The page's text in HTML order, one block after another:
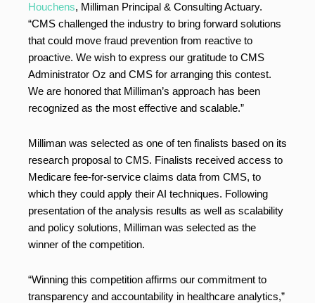
Houchens, Milliman Principal & Consulting Actuary.
“CMS challenged the industry to bring forward solutions
that could move fraud prevention from reactive to
proactive. We wish to express our gratitude to CMS
Administrator Oz and CMS for arranging this contest.
We are honored that Milliman’s approach has been
recognized as the most effective and scalable.”
Milliman was selected as one of ten finalists based on its
research proposal to CMS. Finalists received access to
Medicare fee-for-service claims data from CMS, to
which they could apply their AI techniques. Following
presentation of the analysis results as well as scalability
and policy solutions, Milliman was selected as the
winner of the competition.
“Winning this competition affirms our commitment to
transparency and accountability in healthcare analytics,”